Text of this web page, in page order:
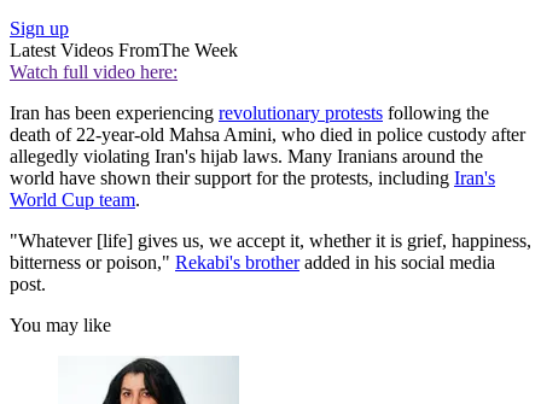
Sign up
Latest Videos FromThe Week
Watch full video here:
Iran has been experiencing revolutionary protests following the
death of 22-year-old Mahsa Amini, who died in police custody after
allegedly violating Iran's hijab laws. Many Iranians around the
world have shown their support for the protests, including Iran's
World Cup team.
"Whatever [life] gives us, we accept it, whether it is grief, happiness,
bitterness or poison," Rekabi's brotheradded in his social media
post.
You may like